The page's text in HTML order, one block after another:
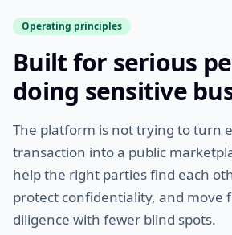
Operating principles
Built for serious
doing sensitive
The platform is not trying to turn
transaction into a public
help the right parties find each
protect confidentiality, and move
diligence with fewer blind spots.